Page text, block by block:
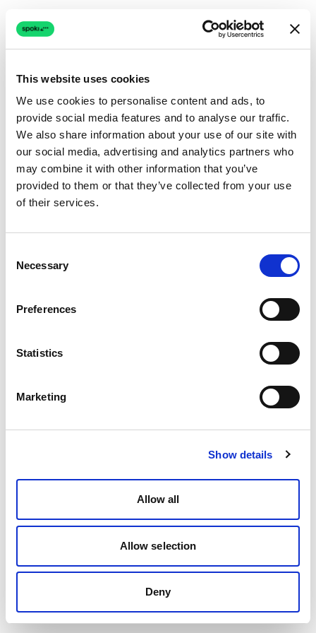
This website uses cookies
We use cookies to personalise content and ads, to
provide social media features and to analyse our traffic.
We also share information about your use of our site with
our social media, advertising and analytics partners who
may combine it with other information that you’ve
provided to them or that they’ve collected from your use
of their services.
Selection
Necessary
Preferences
Statistics
Marketing
Show details
Allow all
Allow selection
Deny
Connection issue
The page couldn't load due to a network problem.
Retrying automatically...